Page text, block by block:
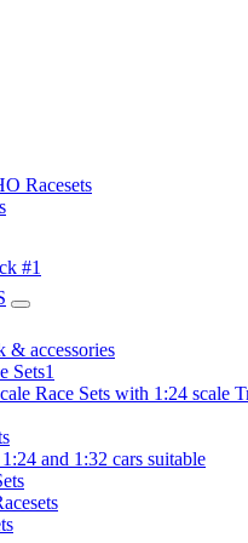
Racesets
#1
& accessories
Sets1
Race Sets with 1:24 scale
and 1:32 cars suitable